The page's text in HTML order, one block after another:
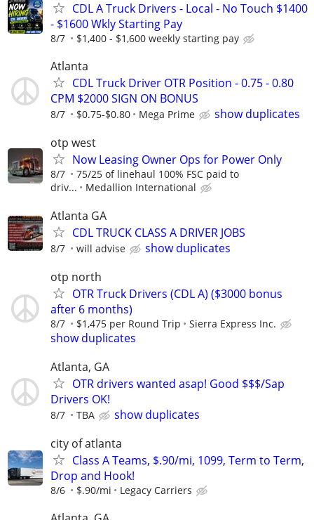
CDL A Truck Drivers - Local - No Touch $1400
- $1600 Wkly Starting Pay
8/7 $1,400 - $1,600 weekly starting pay
Atlanta
CDL Truck Driver OTR Position - 0.75 - 0.80
CPM $2000 SIGN ON BONUS
8/7 $0.75-$0.80 Mega Prime
show duplicates
otp west
Now Leasing Owner Ops for Power Only
8/7
75/25 of linehaul 100% FSC paid to
driv...
Medallion International
Atlanta GA
CDL TRUCK CLASS A DRIVER JOBS
8/7 will advise
show duplicates
otp north
OTR Truck Drivers (CDL A) ($3000 bonus
after 6 months)
8/7 $1,475 per Round Trip Sierra Express Inc.
show duplicates
Atlanta, GA
OTR drivers wanted asap! Good $$$/Sap
Drivers OK!
8/7 TBA
show duplicates
city of atlanta
Class A Teams, $.90/mi, 1099, Term to Term,
Drop and Hook!
8/6 $.90/mi Legacy Carriers